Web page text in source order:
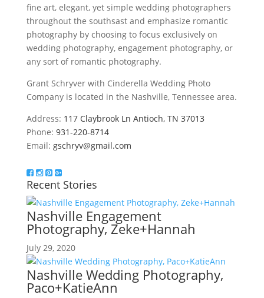
fine art, elegant, yet simple wedding photographers
throughout the southsast and emphasize romantic
photography by choosing to focus exclusively on
wedding photography, engagement photography, or
any sort of romantic photography.
Grant Schryver with Cinderella Wedding Photo
Company is located in the Nashville, Tennessee area.
Address: 117 Claybrook Ln Antioch, TN 37013
Phone: 931-220-8714
Email: gschryv@gmail.com
Recent Stories
Nashville Engagement
Photography, Zeke+Hannah
July 29, 2020
Nashville Wedding Photography,
Paco+KatieAnn